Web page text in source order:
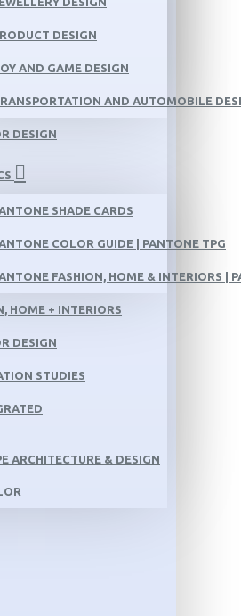
DESIGN
AND GAME DESIGN
AND AUTOMOBILE
DESIGN
SHADE CARDS
COLOR GUIDE | PANTONE TPG
FASHION, HOME & INTERIORS |
HOME + INTERIORS
DESIGN
STUDIES
ARCHITECTURE & DESIGN